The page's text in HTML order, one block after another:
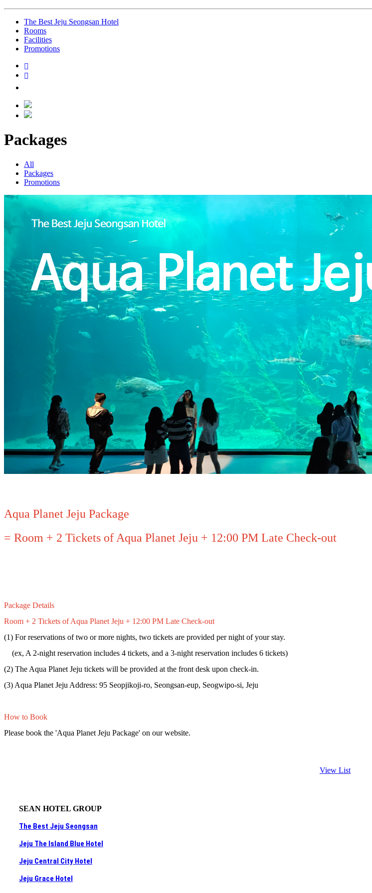
The Best Jeju Seongsan Hotel
Rooms
Facilities
Promotions
Packages
All
Packages
Promotions
Aqua Planet Jeju Package
= Room + 2 Tickets of Aqua Planet Jeju + 12:00 PM Late Check-out
Package Details
Room + 2 Tickets of Aqua Planet Jeju + 12:00 PM Late Check-out
(1) For reservations of two or more nights, two tickets are provided per night of your stay.
(ex, A 2-night reservation includes 4 tickets, and a 3-night reservation includes 6 tickets)
(2) The Aqua Planet Jeju tickets will be provided at the front desk upon check-in.
(3) Aqua Planet Jeju Address: 95 Seopjikoji-ro, Seongsan-eup, Seogwipo-si, Jeju
How to Book
Please book the 'Aqua Planet Jeju Package' on our website.
View List
SEAN HOTEL GROUP
The Best Jeju Seongsan
Jeju The Island Blue Hotel
Jeju Central City Hotel
Jeju Grace Hotel